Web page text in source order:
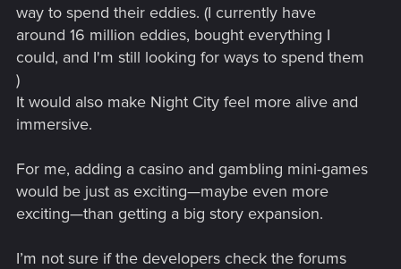
demonstration to YouTube or make the project files publicly
available, will this result in a takedown, strike, or a request to
After digging through the available sources, I have come to
the conclusion that my project may be legally ambiguous. At
the same time, I do not claim the storyline to be canonical: it
took place before Geralt ever appeared there.
Materials used:
The Witcher: Enhanced Edition — EULA
way to spend their eddies. (I currently have
around 16 million eddies, bought everything I
could, and I'm still looking for ways to spend them
)
It would also make Night City feel more alive and
immersive.
For me, adding a casino and gambling mini-games
would be just as exciting—maybe even more
exciting—than getting a big story expansion.
I’m not sure if the developers check the forums